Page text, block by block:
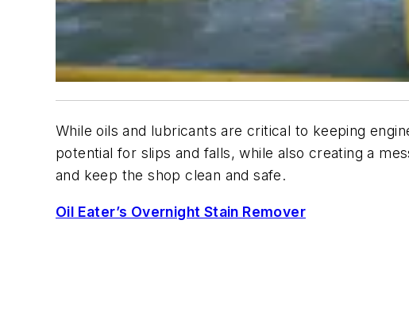
While oils and lubricants are critical to keeping
potential for slips and falls, while also creating a
and keep the shop clean and safe.
Oil Eater’s Overnight Stain Remover